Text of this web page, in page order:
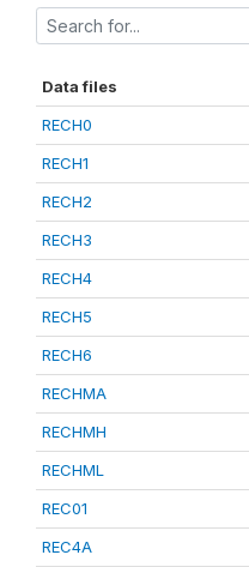
Data files
RECH0
RECH1
RECH2
RECH3
RECH4
RECH5
RECH6
RECHMA
RECHMH
RECHML
REC01
REC4A